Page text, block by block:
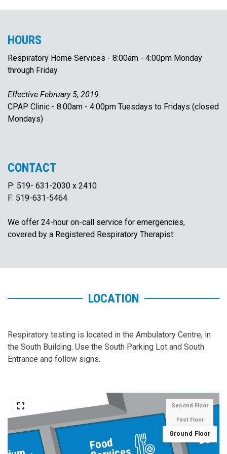
HOURS
Respiratory Home Services - 8:00am - 4:00pm Monday
through Friday
Effective February 5, 2019:
CPAP Clinic - 8:00am - 4:00pm Tuesdays to Fridays (closed
Mondays)
CONTACT
P: 519- 631-2030 x 2410
F: 519-631-5464
We offer 24-hour on-call service for emergencies,
covered by a Registered Respiratory Therapist.
LOCATION
Respiratory testing is located in the Ambulatory Centre, in
the South Building. Use the South Parking Lot and South
Entrance and follow signs.
To Acute
Food Box
Gift
Second Floor
First Floor
Ground Floor